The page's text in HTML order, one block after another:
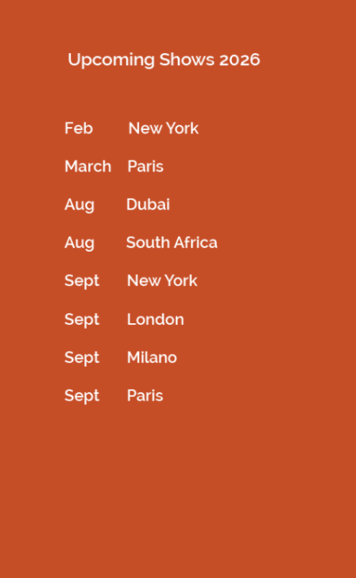
Crystal stone placed fullsleeve barbie outfitt gathered bottom
Related products
2,200.00
AED